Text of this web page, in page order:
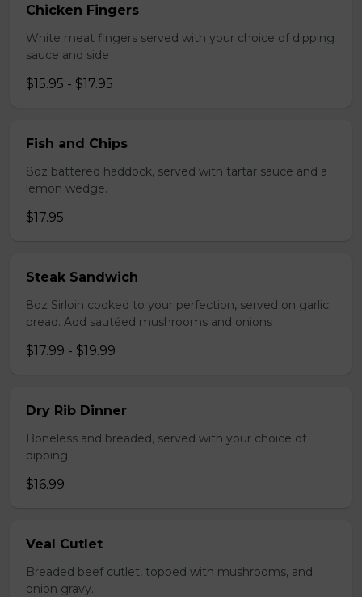
Chicken Fingers
White meat fingers served with your choice of dipping
sauce and side
$15.95 - $17.95
Fish and Chips
8oz battered haddock, served with tartar sauce and a
lemon wedge.
$17.95
Steak Sandwich
8oz Sirloin cooked to your perfection, served on garlic
bread. Add sautéed mushrooms and onions
$17.99 - $19.99
Dry Rib Dinner
Boneless and breaded, served with your choice of
dipping.
$16.99
Veal Cutlet
Breaded beef cutlet, topped with mushrooms, and
onion gravy.